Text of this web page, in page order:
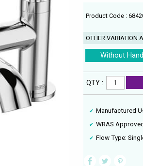
Product Code :
OTHER VARIATION
Without
QTY :
Manufactured
WRAS
Flow Type: